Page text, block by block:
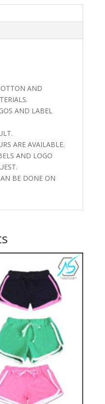
AND
AND LABEL
ARE AVAILABLE.
AND LOGO
BE DONE ON